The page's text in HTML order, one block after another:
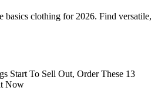
basics clothing for 2026. Find versatile,